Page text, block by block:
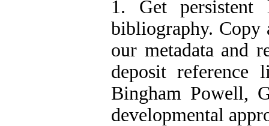
1. Get
bibliography. Copy
our metadata and
deposit
Bingham Powell,
developmental